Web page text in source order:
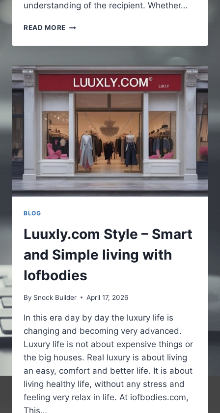
understanding of the recipient. Whether…
READ MORE THE
OF
MEANINGFUL
GIFTS
THAT
PEOPLE
TRULY
REMEMBER
BLOG
Luuxly.com Style – Smart
and Simple living with
Iofbodies
By Snock Builder April 17, 2026
In this era day by day the luxury life is
changing and becoming very advanced.
Luxury life is not about expensive things or
the big houses. Real luxury is about living
an easy, comfort and better life. It is about
living healthy life, without any stress and
feeling very relax in life. At iofbodies.com,
This…